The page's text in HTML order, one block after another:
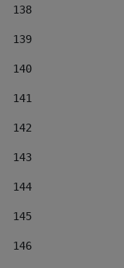
138
139
140
141
142
143
144
145
146